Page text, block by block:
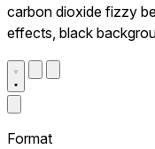
carbon dioxide fizzy
effects, black
Format